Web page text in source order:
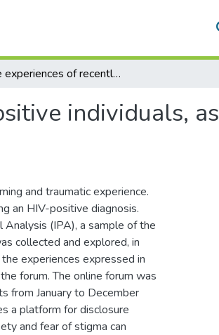
The experiences of recently diagnosed HIV-positive individuals, as shared on an online forum
individuals, as
and traumatic experience.
an HIV-positive diagnosis.
(IPA), a sample of the
collected and explored, in
experiences expressed in
forum. The online forum was
from January to December
a platform for disclosure
and fear of stigma can